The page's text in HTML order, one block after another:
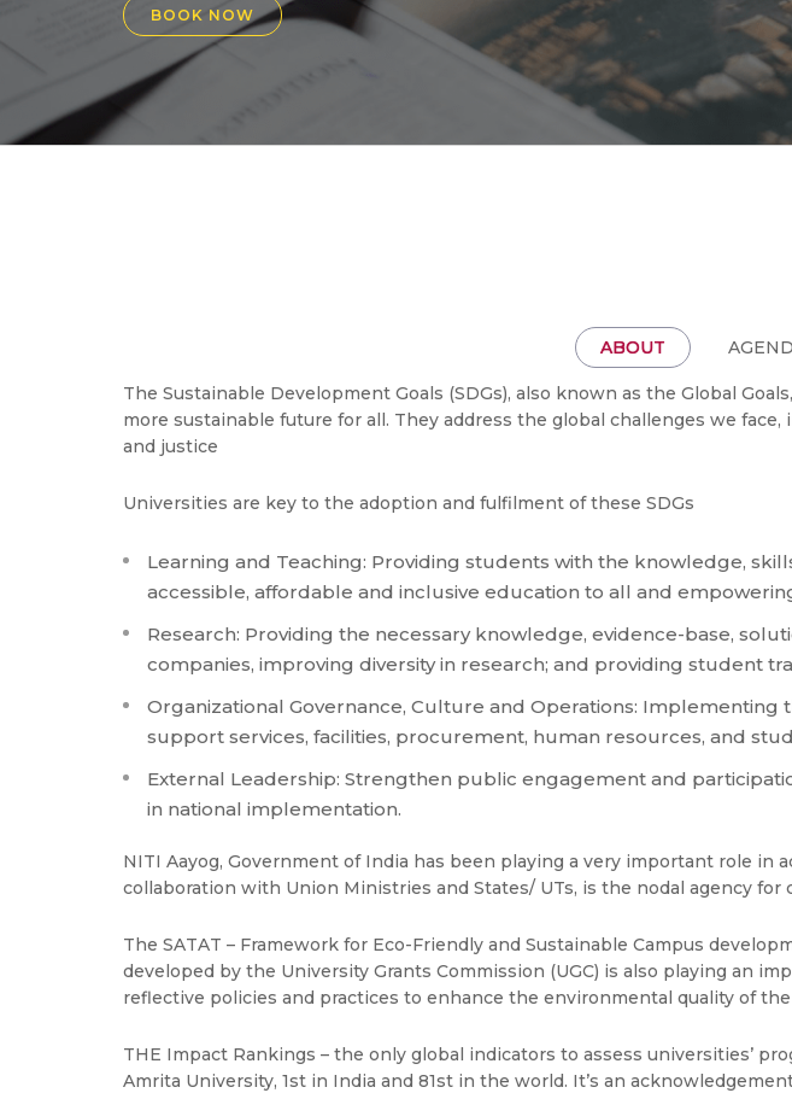
BOOK NOW
ABOUT
The Sustainable Development Goals (SDGs), also known as the Global
more sustainable future for all. They address the global challenges we
and justice
Universities are key to the adoption and fulfilment of these SDGs
Learning and Teaching: Providing students with the knowledge,
accessible, affordable and inclusive education to all and
Research: Providing the necessary knowledge, evidence-base,
companies, improving diversity in research; and providing student
Organizational Governance, Culture and Operations:
support services, facilities, procurement, human resources, and
External Leadership: Strengthen public engagement and
in national implementation.
NITI Aayog, Government of India has been playing a very important role in
collaboration with Union Ministries and States/ UTs, is the nodal agency
The SATAT – Framework for Eco-Friendly and Sustainable Campus
developed by the University Grants Commission (UGC) is also playing an
reflective policies and practices to enhance the environmental quality of
THE Impact Rankings – the only global indicators to assess universities’
Amrita University, 1st in India and 81st in the world. It’s an